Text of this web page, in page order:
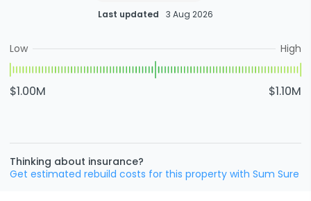
Last updated 3 Aug 2026
Low High
$1.00M $1.10M
Thinking about insurance?
Get estimated rebuild costs for this property with Sum Sure